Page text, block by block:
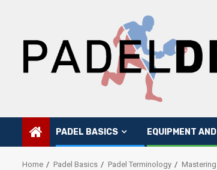
PADEL BASICS EQUIPMENT
Home Padel Basics Padel Terminology